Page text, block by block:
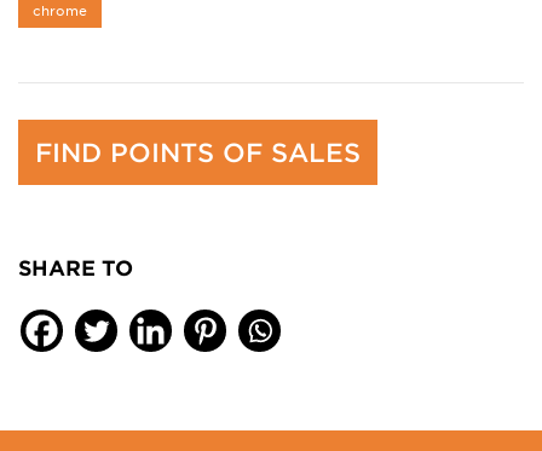
chrome
FIND POINTS OF SALES
SHARE TO